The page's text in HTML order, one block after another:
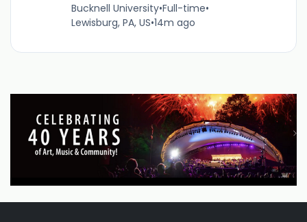
Bucknell University•Full-time•
Lewisburg, PA, US•14m ago